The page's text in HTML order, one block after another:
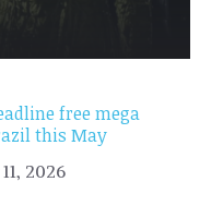
free mega
this May
2026